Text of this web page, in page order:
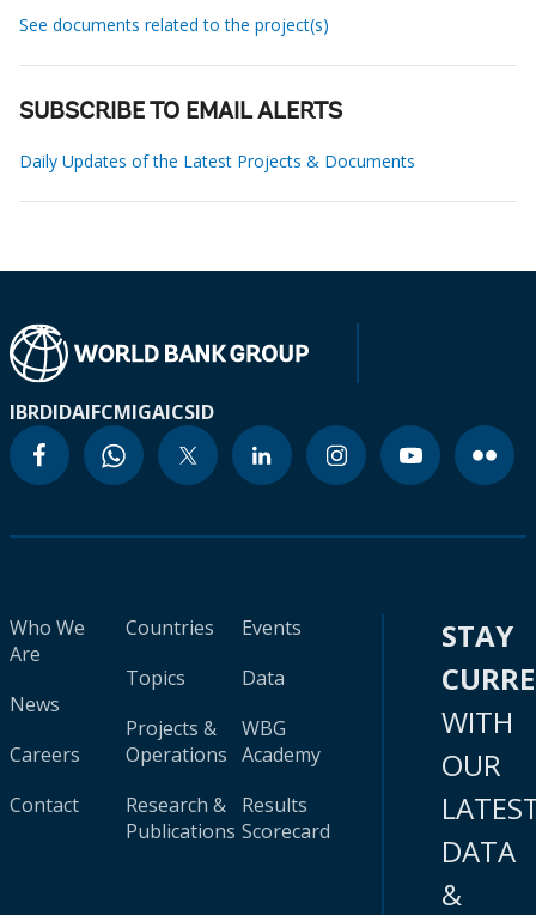
See documents related to the project(s)
SUBSCRIBE TO EMAIL ALERTS
Daily Updates of the Latest Projects & Documents
IBRDIDAIFCMIGAICSID
Who We
Are
News
Careers
Contact
Countries
Topics
Projects &
Operations
Research &
Publications
Events
Data
WBG
Academy
Results
Scorecard
STAY
WITH
OUR
DATA
&